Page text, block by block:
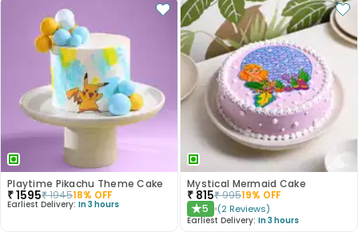
Playtime Pikachu Theme Cake
₹1595₹194518% OFF
Earliest Delivery: In 3 hours
Mystical Mermaid Cake
₹815₹99519% OFF
★5 (2 Reviews)
Earliest Delivery: In 3 hours